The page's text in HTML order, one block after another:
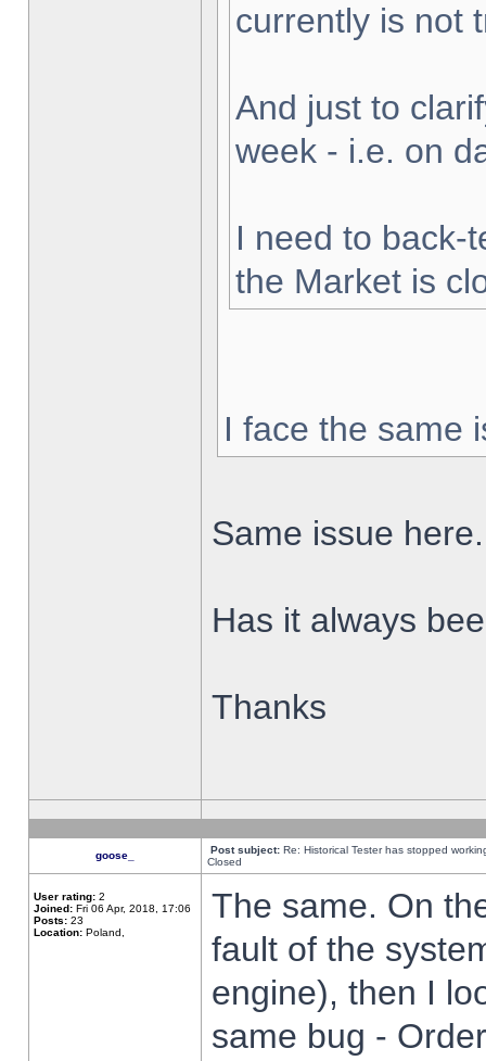
currently is not
And just to
week - i.e. on
I need to back-
the Market is
I face the same
Same issue here.
Has it always
Thanks
goose_ Post subject: Re: Historical Tester has stopped
Closed
User rating: 2
Joined: Fri 06 Apr, 2018, 17:06
Posts: 23
Location: Poland,
The same. On
fault of the
engine), then I
same bug -